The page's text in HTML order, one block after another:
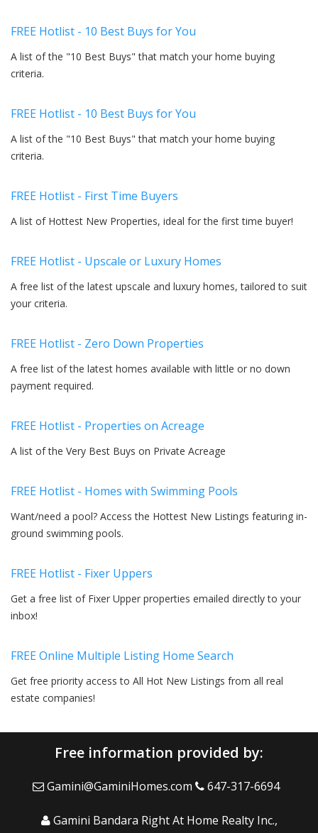
FREE Hotlist - 10 Best Buys for You
A list of the "10 Best Buys" that match your home buying
criteria.
FREE Hotlist - 10 Best Buys for You
A list of the "10 Best Buys" that match your home buying
criteria.
FREE Hotlist - First Time Buyers
A list of Hottest New Properties, ideal for the first time buyer!
FREE Hotlist - Upscale or Luxury Homes
A free list of the latest upscale and luxury homes, tailored to suit
your criteria.
FREE Hotlist - Zero Down Properties
A free list of the latest homes available with little or no down
payment required.
FREE Hotlist - Properties on Acreage
A list of the Very Best Buys on Private Acreage
FREE Hotlist - Homes with Swimming Pools
Want/need a pool? Access the Hottest New Listings featuring in-
ground swimming pools.
FREE Hotlist - Fixer Uppers
Get a free list of Fixer Upper properties emailed directly to your
inbox!
FREE Online Multiple Listing Home Search
Get free priority access to All Hot New Listings from all real
estate companies!
Free information provided by:
Gamini@GaminiHomes.com 647-317-6694
Gamini Bandara Right At Home Realty Inc.,